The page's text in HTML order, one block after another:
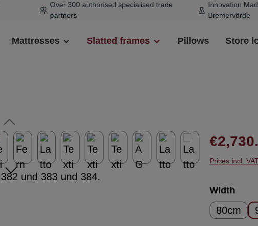
Over 300 authorised specialised trade
partners
Innovation
Bremervörde
Mattresses Slatted frames Pillows Store
Regular
Prices incl.
Select
Width
80cm